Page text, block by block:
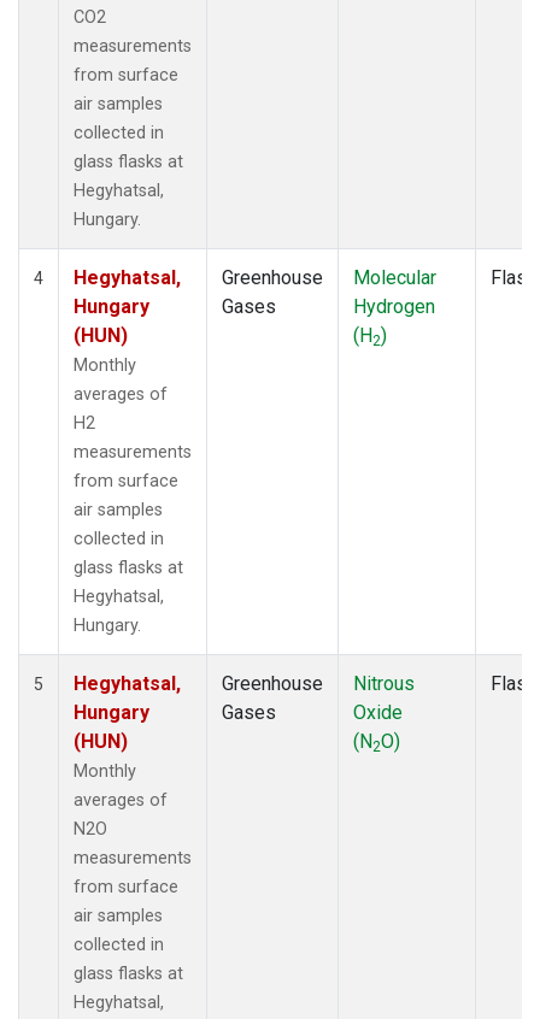
CO2
measurements
from surface
air samples
collected in
glass flasks at
Hegyhatsal,
Hungary.
4
Hegyhatsal,
Hungary
(HUN)
Monthly
averages of
H2
measurements
from surface
air samples
collected in
glass flasks at
Hegyhatsal,
Hungary.
Greenhouse
Gases
Molecular
Hydrogen
(H2)
Flask
5
Hegyhatsal,
Hungary
(HUN)
Monthly
averages of
N2O
measurements
from surface
air samples
collected in
glass flasks at
Hegyhatsal,
Greenhouse
Gases
Nitrous
Oxide
(N2O)
Flask